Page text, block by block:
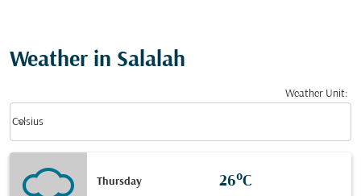
Weather in Salalah
Weather Unit:
Celsius
keyboard_arrow_down
Thursday
26°C